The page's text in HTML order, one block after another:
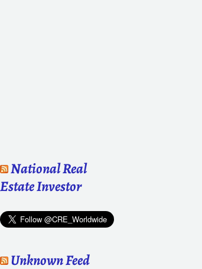
National Real
Estate Investor
Unknown Feed